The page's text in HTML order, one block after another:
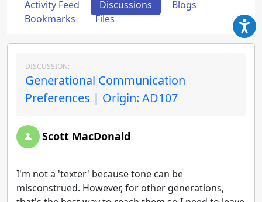
Activity Feed Discussions
Blogs
Bookmarks
Files
DISCUSSION:
Generational Communication
Preferences | Origin: AD107
Scott MacDonald
I'm not a 'texter' because tone can be
misconstrued. However, for other generations,